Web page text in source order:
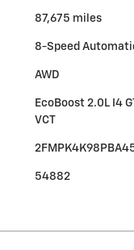
87,675 miles
8-Speed
AWD
EcoBoost 2.0L I4
VCT
54882